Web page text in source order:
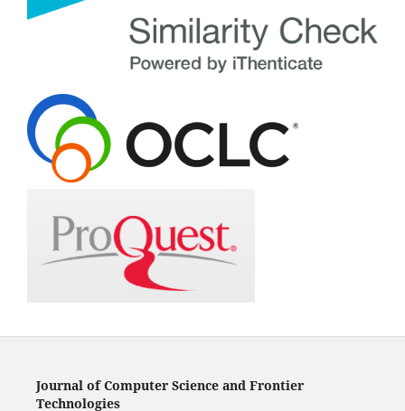
Journal of Computer Science and Frontier
Technologies